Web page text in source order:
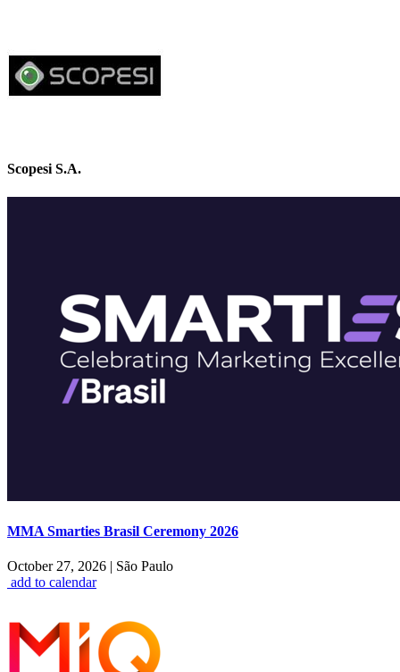
Scopesi S.A.
MMA Smarties Brasil Ceremony 2026
October 27, 2026 | São Paulo
add to calendar